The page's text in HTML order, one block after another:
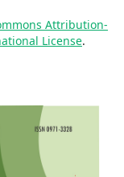
Attribution-
License.